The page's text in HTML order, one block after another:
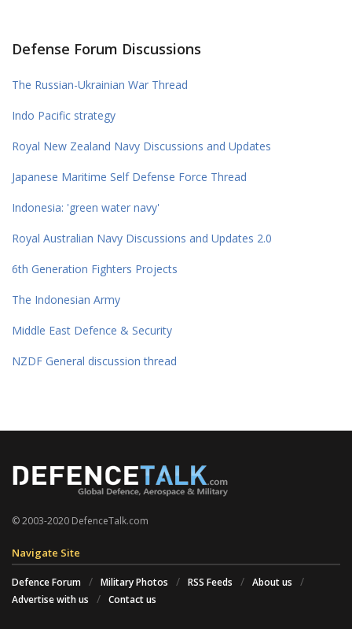
Defense Forum Discussions
The Russian-Ukrainian War Thread
Indo Pacific strategy
Royal New Zealand Navy Discussions and Updates
Japanese Maritime Self Defense Force Thread
Indonesia: 'green water navy'
Royal Australian Navy Discussions and Updates 2.0
6th Generation Fighters Projects
The Indonesian Army
Middle East Defence & Security
NZDF General discussion thread
© 2003-2020 DefenceTalk.com
Navigate Site
Defence Forum Military Photos RSS Feeds
About us
Advertise with us
Contact us